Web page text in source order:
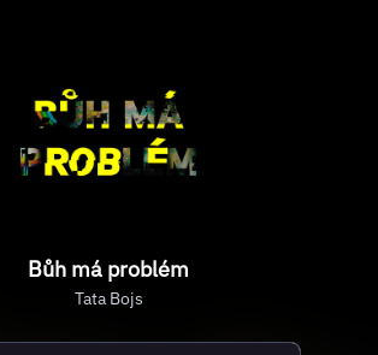
Bůh má problém
Tata Bojs